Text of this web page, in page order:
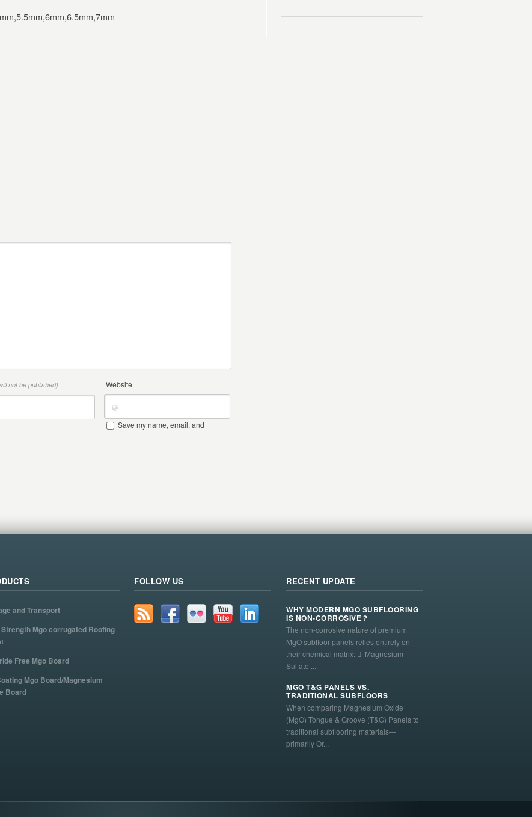
not be published) Website
Save my name, email, and
and Transport
Strength Mgo corrugated Roofing
Free Mgo Board
Mgo Board/Magnesium
Board
FOLLOW US RECENT UPDATE
WHY MODERN MGO SUBFLOORING
IS NON-CORROSIVE？
The non-corrosive nature of premium
MgO subfloor panels relies entirely on
their chemical matrix:  Magnesium
Sulfate ...
MGO T&G PANELS VS.
TRADITIONAL SUBFLOORS
When comparing Magnesium Oxide
(MgO) Tongue & Groove (T&G) Panels to
traditional subflooring materials—
primarily Or...